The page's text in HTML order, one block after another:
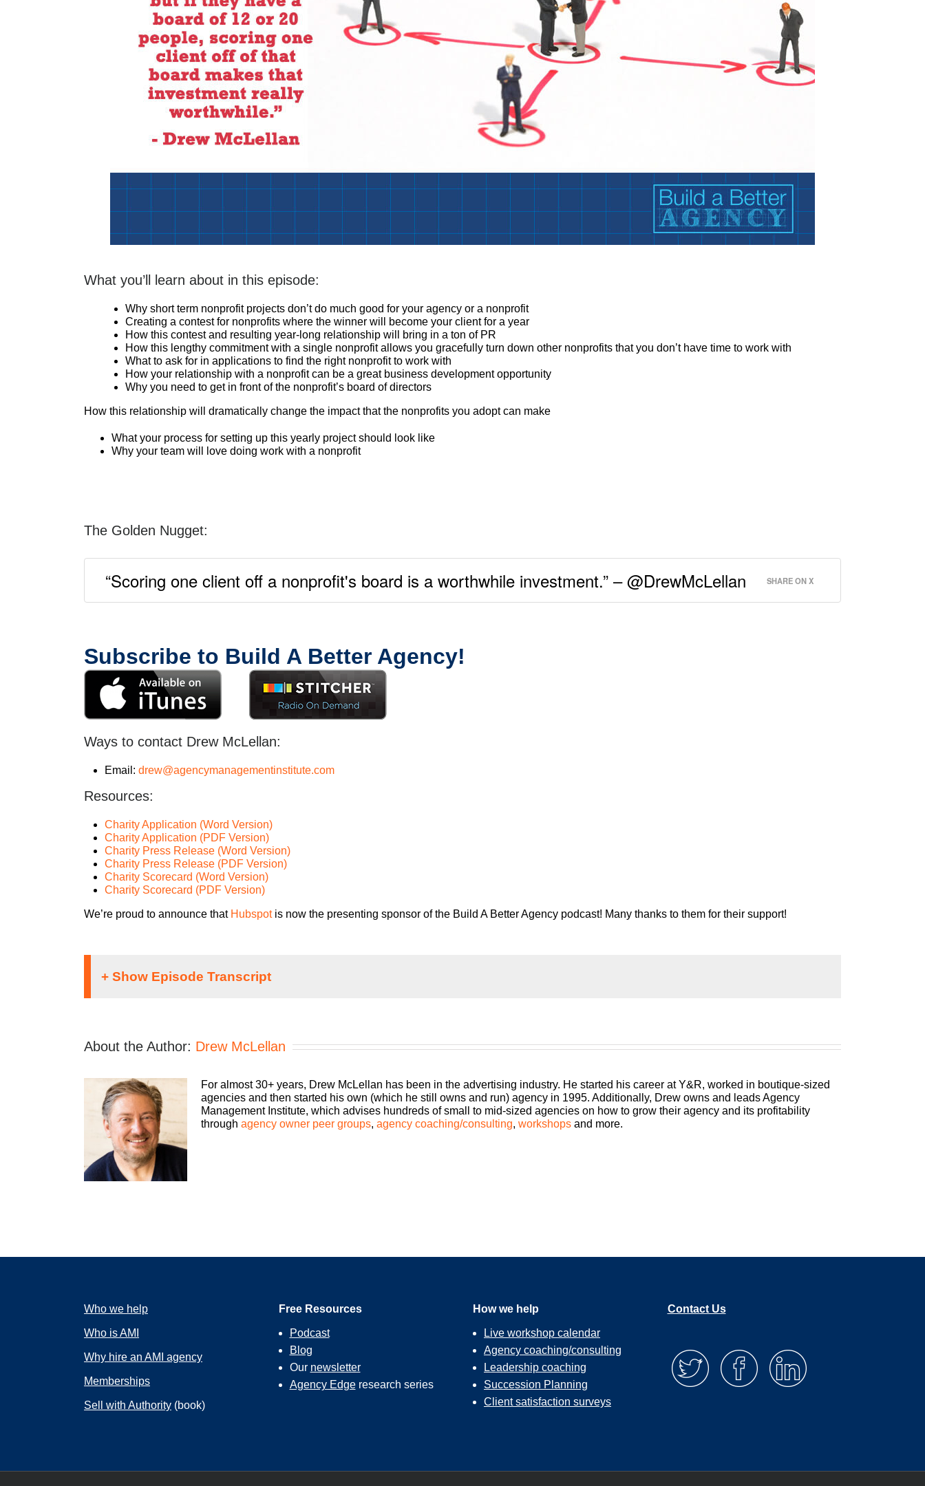
What you’ll learn about in this episode:
Why short term nonprofit projects don’t do much good for your agency or a nonprofit
Creating a contest for nonprofits where the winner will become your client for a year
How this contest and resulting year-long relationship will bring in a ton of PR
How this lengthy commitment with a single nonprofit allows you gracefully turn down other nonprofits that you don’t have time to work with
What to ask for in applications to find the right nonprofit to work with
How your relationship with a nonprofit can be a great business development opportunity
Why you need to get in front of the nonprofit’s board of directors
How this relationship will dramatically change the impact that the nonprofits you adopt can make
What your process for setting up this yearly project should look like
Why your team will love doing work with a nonprofit
The Golden Nugget:
“Scoring one client off a nonprofit's board is a worthwhile investment.” – @DrewMcLellan SHARE ON X
Subscribe to Build A Better Agency!
Ways to contact Drew McLellan:
Email: drew@agencymanagementinstitute.com
Resources:
Charity Application (Word Version)
Charity Application (PDF Version)
Charity Press Release (Word Version)
Charity Press Release (PDF Version)
Charity Scorecard (Word Version)
Charity Scorecard (PDF Version)
We’re proud to announce that Hubspotis now the presenting sponsor of the Build A Better Agency podcast! Many thanks to them for their support!
bottom line. Bringing his 25 plus years of expertise as both an agency owner and agency consultant to you, please welcome your
host, Drew McLellan.
Drew McLellan:
Hey, everybody, Drew McLellan here with another episode of Build a Better Agency. This episode is one of my solocasts so rather
than having a guest with us, this is just you and me talking about a topic that I believe needs to be on your radar screen. So,
oftentimes, it’s something that one of my coaching clients has asked or one of the topics that has come up in a network meeting where
I’m hanging out with agency owners, but this one actually came up on Twitter. So, I had an agency owner tweet me and say, “Hey,
So, let me tell you the genesis of this. So, about 10 years ago, in my own agency, like all of you, we get asked all the time to do free
logo for an event or a run or you do a brochure for somebody, it serves an immediate need for them, but it’s really not changing the
And so, one weekend, I was sort of wrestling with this, and I don’t even remember what the triggering event was, but I spent all
weekend sort of gnashing my teeth about how to better handle requests from nonprofits and how to actually have impact and how to
have a legacy of the agency. And so, what I came up with was this idea of adopting a nonprofit. So, let me tell you about it in broad
About the Author: Drew McLellan
For almost 30+ years, Drew McLellan has been in the advertising industry. He started his career at Y&R, worked in boutique-sized
agencies and then started his own (which he still owns and run) agency in 1995. Additionally, Drew owns and leads Agency
Management Institute, which advises hundreds of small to mid-sized agencies on how to grow their agency and its profitability
through agency owner peer groups, agency coaching/consulting, workshops and more.
Who we help
Who is AMI
Why hire an AMI agency
Memberships
Sell with Authority (book)
Free Resources
Podcast
Blog
Our newsletter
Agency Edgeresearch series
How we help
Live workshop calendar
Agency coaching/consulting
Leadership coaching
Succession Planning
Client satisfaction surveys
Contact Us